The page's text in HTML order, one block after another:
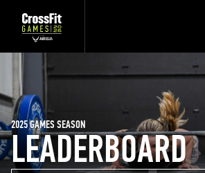
LEADERBOARD
2025 GAMES SEASON